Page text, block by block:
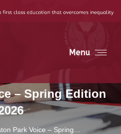
Menu
– Spring Edition
Park Voice – Spring…